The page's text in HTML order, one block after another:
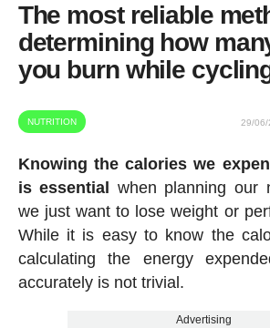
The most reliable
determining how
you burn while
NUTRITION 29/06/
Knowing the calories we
is essential
when planning our
we just want to lose weight or
While it is easy to know the
calculating the energy
accurately is not trivial.
Advertising